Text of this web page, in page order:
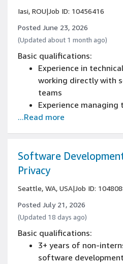
Computer Science,
or a related field
Experience
software
Iasi, ROU|Job ID: 10456416
Posted June 23, 2026
(Updated about 1 month ago)
Basic qualifications:
Experience in
working directly with
teams
Experience managing
across cross-
Experience owning/
and definition
Experience working
teams
Experience in system
...Read more
Software
Privacy
Seattle, WA, USA|Job ID:
Posted July 21, 2026
(Updated 18 days ago)
Basic qualifications:
3+ years of non-
software